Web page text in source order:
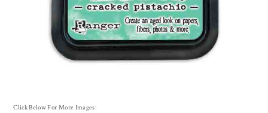
Click Below For More Images: